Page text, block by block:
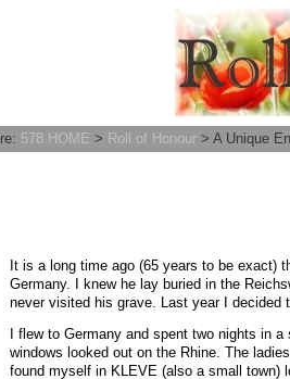
578 HOME > Roll of Honour > A Unique
It is a long time ago (65 years to be exact)
Germany. I knew he lay buried in the
never visited his grave. Last year I decided
I flew to Germany and spent two nights in
windows looked out on the Rhine. The
found myself in KLEVE (also a small town)